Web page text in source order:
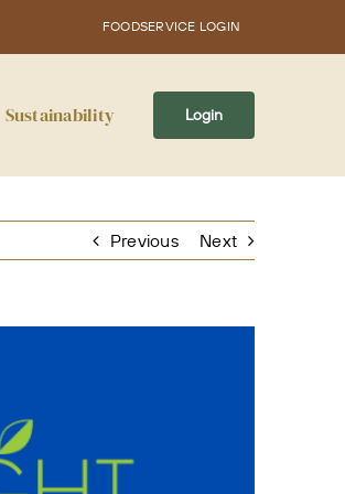
FOODSERVICE LOGIN
Sustainability Login
Previous Next